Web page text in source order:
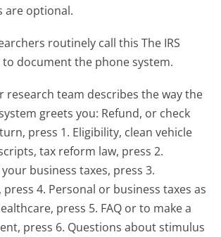
are optional.
routinely call this The IRS
document the phone system.
research team describes the way the
greets you: Refund, or check
press 1. Eligibility, clean vehicle
tax reform law, press 2.
business taxes, press 3.
4. Personal or business taxes as
press 5. FAQ or to make a
press 6. Questions about stimulus